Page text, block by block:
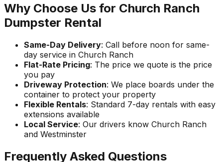
Why Choose Us for Church Ranch
Dumpster Rental
Same-Day Delivery: Call before noon for same-
day service in Church Ranch
Flat-Rate Pricing: The price we quote is the price
you pay
Driveway Protection: We place boards under the
container to protect your property
Flexible Rentals: Standard 7-day rentals with easy
extensions available
Local Service: Our drivers know Church Ranch
and Westminster
Frequently Asked Questions